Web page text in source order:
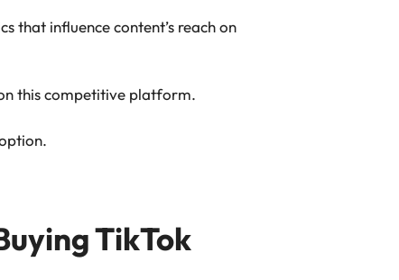
that influence content’s reach on
this competitive platform.
TikTok